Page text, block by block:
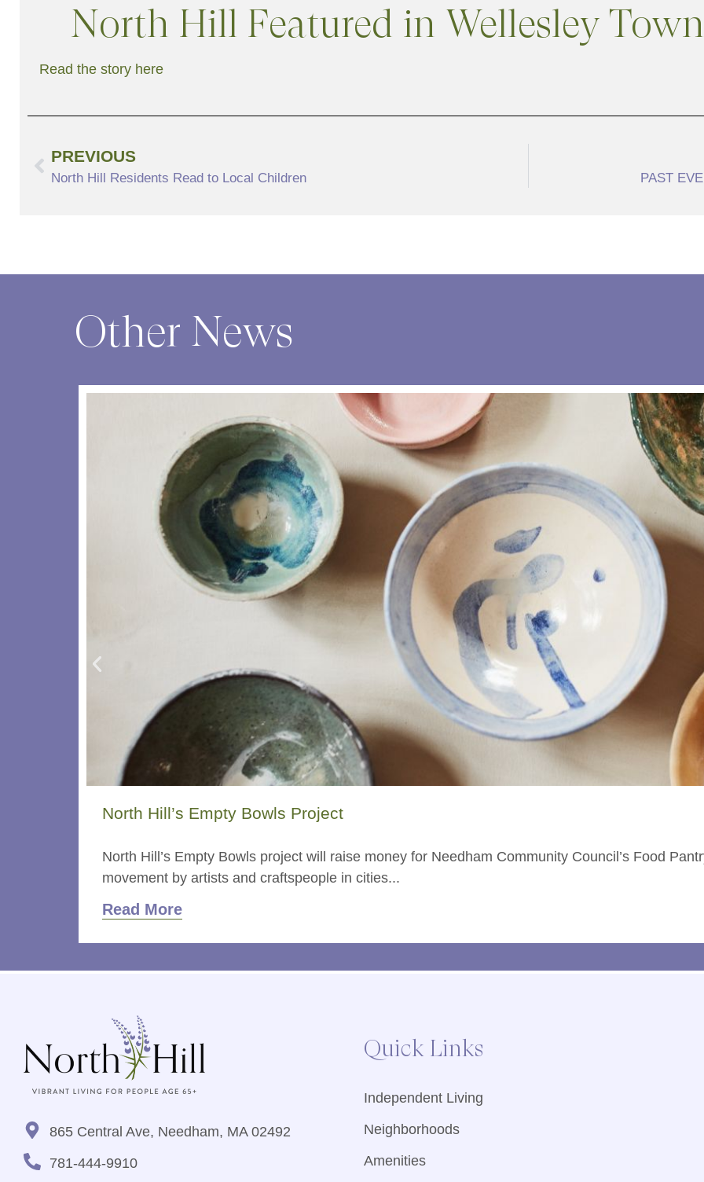
North Hill Featured in Wellesley
Read the story here
PREVIOUS
North Hill Residents Read to Local Children PAST
Other News
North Hill’s Empty Bowls Project
North Hill’s Empty Bowls project will raise money for Needham Community Council’s Food
movement by artists and craftspeople in cities...
Read More
865 Central Ave, Needham, MA 02492
781-444-9910
Quick Links
Independent Living
Neighborhoods
Amenities